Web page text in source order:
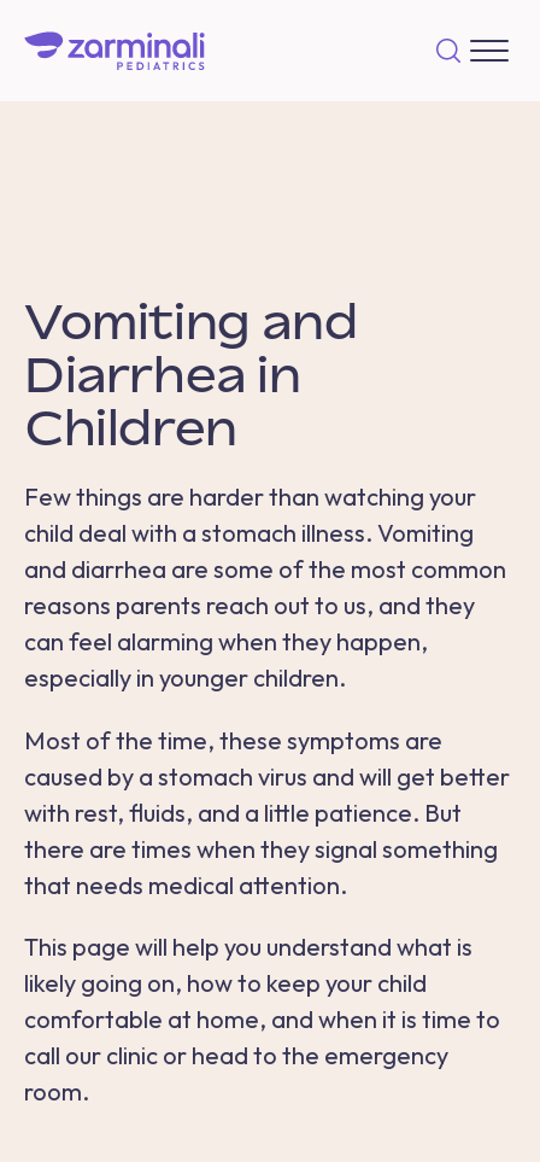
Vomiting and
Diarrhea in
Children
Few things are harder than watching your
child deal with a stomach illness. Vomiting
and diarrhea are some of the most common
reasons parents reach out to us, and they
can feel alarming when they happen,
especially in younger children.
Most of the time, these symptoms are
caused by a stomach virus and will get better
with rest, fluids, and a little patience. But
there are times when they signal something
that needs medical attention.
This page will help you understand what is
likely going on, how to keep your child
comfortable at home, and when it is time to
call our clinic or head to the emergency
room.